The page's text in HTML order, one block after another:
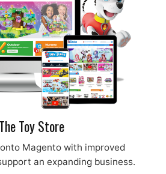
The Toy Store
Magento with improved
an expanding business.